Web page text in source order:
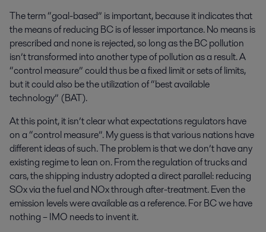
The term “goal-based” is important, because it indicates that
the means of reducing BC is of lesser importance. No means is
prescribed and none is rejected, so long as the BC pollution
isn’t transformed into another type of pollution as a result. A
“control measure” could thus be a fixed limit or sets of limits,
but it could also be the utilization of “best available
technology” (BAT).
At this point, it isn’t clear what expectations regulators have
on a “control measure”. My guess is that various nations have
different ideas of such. The problem is that we don’t have any
existing regime to lean on. From the regulation of trucks and
cars, the shipping industry adopted a direct parallel: reducing
SOx via the fuel and NOx through after-treatment. Even the
emission levels were available as a reference. For BC we have
nothing – IMO needs to invent it.